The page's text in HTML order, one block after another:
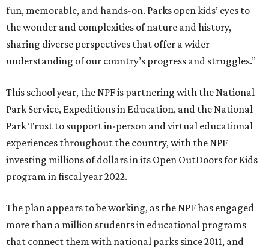
fun, memorable, and hands-on. Parks open kids’ eyes to
the wonder and complexities of nature and history,
sharing diverse perspectives that offer a wider
understanding of our country’s progress and struggles.”
This school year, the NPF is partnering with the National
Park Service, Expeditions in Education, and the National
Park Trust to support in-person and virtual educational
experiences throughout the country, with the NPF
investing millions of dollars in its Open OutDoors for Kids
program in fiscal year 2022.
The plan appears to be working, as the NPF has engaged
more than a million students in educational programs
that connect them with national parks since 2011, and